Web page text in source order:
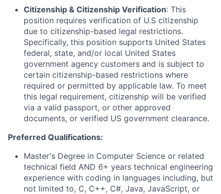
Citizenship & Citizenship Verification: This
position requires verification of U.S citizenship
due to citizenship-based legal restrictions.
Specifically, this position supports United States
federal, state, and/or local United States
government agency customers and is subject to
certain citizenship-based restrictions where
required or permitted by applicable law. To meet
this legal requirement, citizenship will be verified
via a valid passport, or other approved
documents, or verified US government clearance.
Preferred Qualifications:
Master's Degree in Computer Science or related
technical field AND 6+ years technical engineering
experience with coding in languages including, but
not limited to, C, C++, C#, Java, JavaScript, or